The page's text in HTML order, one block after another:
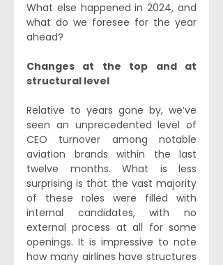
What else happened in 2024, and
what do we foresee for the year
ahead?
Changes at the top and at
structural level
Relative to years gone by, we’ve
seen an unprecedented level of
CEO turnover among notable
aviation brands within the last
twelve months. What is less
surprising is that the vast majority
of these roles were filled with
internal candidates, with no
external process at all for some
openings. It is impressive to note
how many airlines have structures